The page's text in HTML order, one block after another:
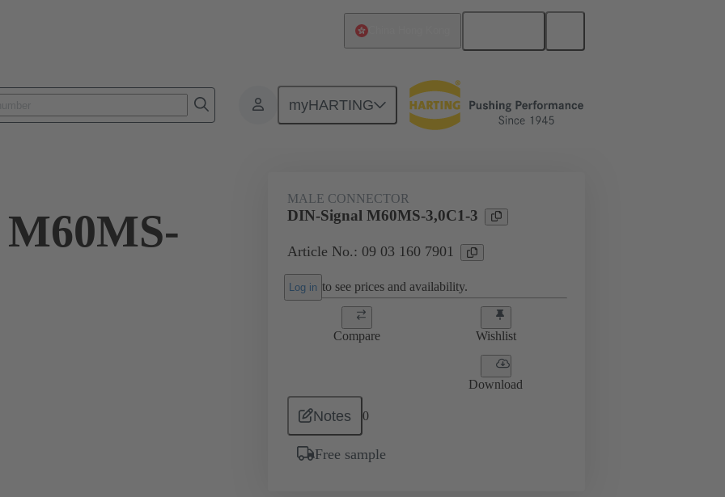
myHARTING
Products Motherboard to daughtercard connection 09 03 160 7901
MALE CONNECTOR
DIN-Signal M60MS-3,0C1-3
Article No.: 09 03 160 7901
Log in to see prices and availability.
Compare Wishlist
Download
Notes 0
Free sample